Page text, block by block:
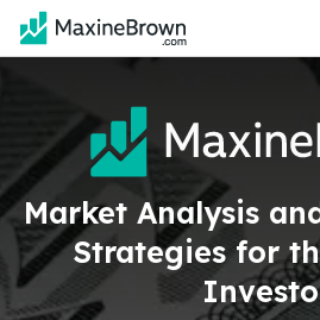
Market Analysis
Strategies for